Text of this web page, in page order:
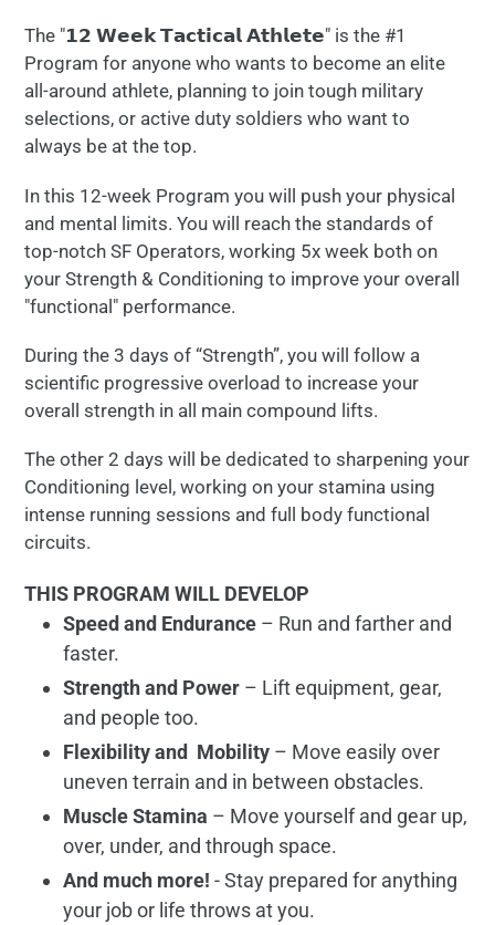
The "𝟭𝟮 𝗪𝗲𝗲𝗸 𝗧𝗮𝗰𝘁𝗶𝗰𝗮𝗹 𝗔𝘁𝗵𝗹𝗲𝘁𝗲" is the #1
Program for anyone who wants to become an elite
all-around athlete, planning to join tough military
selections, or active duty soldiers who want to
always be at the top.
In this 12-week Program you will push your physical
and mental limits. You will reach the standards of
top-notch SF Operators, working 5x week both on
your Strength & Conditioning to improve your overall
"functional" performance.
During the 3 days of “Strength”, you will follow a
scientific progressive overload to increase your
overall strength in all main compound lifts.
The other 2 days will be dedicated to sharpening your
Conditioning level, working on your stamina using
intense running sessions and full body functional
circuits.
THIS PROGRAM WILL DEVELOP
Speed and Endurance – Run and farther and
faster.
Strength and Power – Lift equipment, gear,
and people too.
Flexibility and Mobility – Move easily over
uneven terrain and in between obstacles.
Muscle Stamina – Move yourself and gear up,
over, under, and through space.
And much more! - Stay prepared for anything
your job or life throws at you.